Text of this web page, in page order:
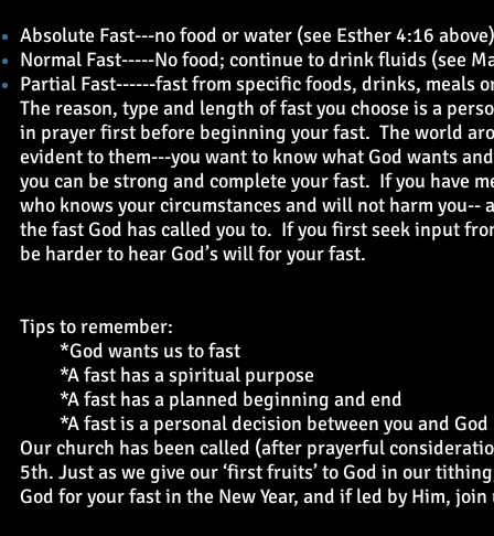
Absolute Fast---no food or water (see Esther 4:16 above)
Normal Fast-----No food; continue to drink fluids (see
Partial Fast------fast from specific foods, drinks, meals
The reason, type and length of fast you choose is a
in prayer first before beginning your fast. The world
evident to them---you want to know what God wants
you can be strong and complete your fast. If you have
who knows your circumstances and will not harm
the fast God has called you to. If you first seek input
be harder to hear God’s will for your fast.
Tips to remember:
*God wants us to fast
*A fast has a spiritual purpose
*A fast has a planned beginning and end
*A fast is a personal decision between you and God
Our church has been called (after prayerful
5th. Just as we give our ‘first fruits’ to God in our
God for your fast in the New Year, and if led by Him,